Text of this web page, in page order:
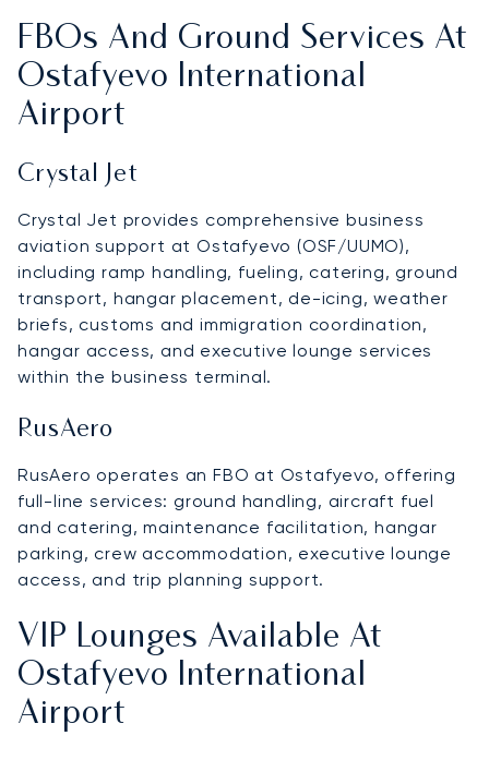
FBOs And Ground Services At
Ostafyevo International
Airport
Crystal Jet
Crystal Jet provides comprehensive business
aviation support at Ostafyevo (OSF/UUMO),
including ramp handling, fueling, catering, ground
transport, hangar placement, de-icing, weather
briefs, customs and immigration coordination,
hangar access, and executive lounge services
within the business terminal.
RusAero
RusAero operates an FBO at Ostafyevo, offering
full-line services: ground handling, aircraft fuel
and catering, maintenance facilitation, hangar
parking, crew accommodation, executive lounge
access, and trip planning support.
VIP Lounges Available At
Ostafyevo International
Airport